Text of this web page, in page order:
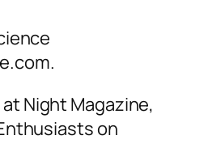
Night Magazine,
on